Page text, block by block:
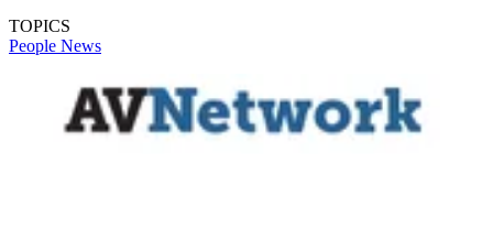
TOPICS
People News